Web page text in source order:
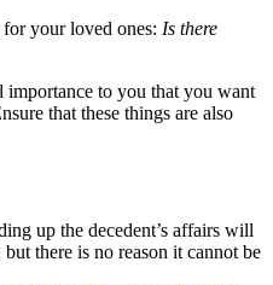
your loved ones: Is there
importance to you that you want
that these things are also
up the decedent’s affairs will
there is no reason it cannot be